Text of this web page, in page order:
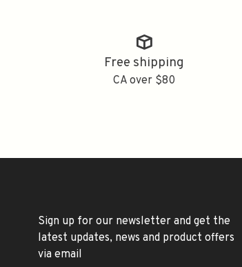
Free shipping
CA over $80
Sign up for our newsletter and get the
latest updates, news and product offers
via email